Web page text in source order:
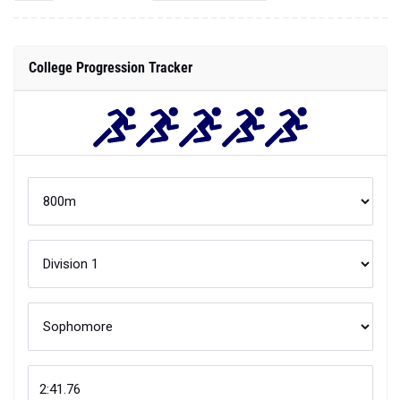
College Progression Tracker